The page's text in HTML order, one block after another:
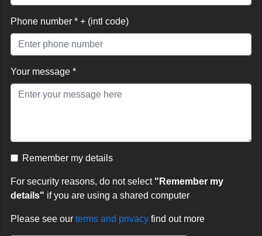
Phone number * + (intl code)
Your message *
Remember my details
For security reasons, do not select "Remember my
details" if you are using a shared computer
Please see our terms and privacy find out more